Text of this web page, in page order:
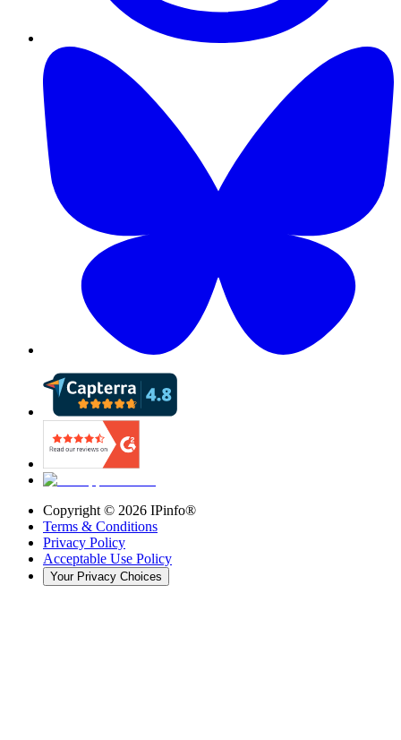
Copyright © 2026 IPinfo®
Terms & Conditions
Privacy Policy
Acceptable Use Policy
Your Privacy Choices